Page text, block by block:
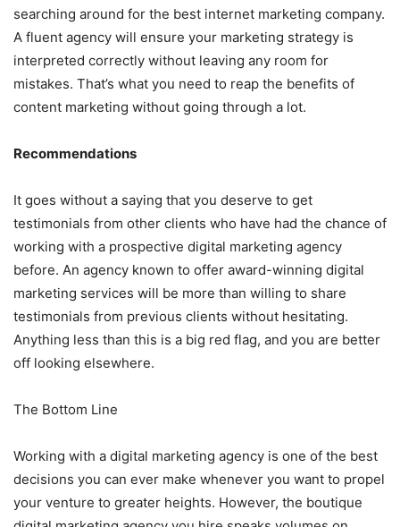
searching around for the best internet marketing company.
A fluent agency will ensure your marketing strategy is
interpreted correctly without leaving any room for
mistakes. That’s what you need to reap the benefits of
content marketing without going through a lot.
Recommendations
It goes without a saying that you deserve to get
testimonials from other clients who have had the chance of
working with a prospective digital marketing agency
before. An agency known to offer award-winning digital
marketing services will be more than willing to share
testimonials from previous clients without hesitating.
Anything less than this is a big red flag, and you are better
off looking elsewhere.
The Bottom Line
Working with a digital marketing agency is one of the best
decisions you can ever make whenever you want to propel
your venture to greater heights. However, the boutique